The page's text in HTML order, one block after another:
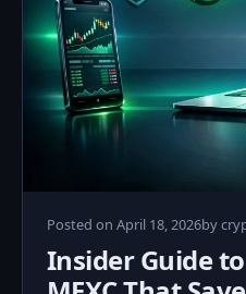
Posted on April 18, 2026by
Insider Guide